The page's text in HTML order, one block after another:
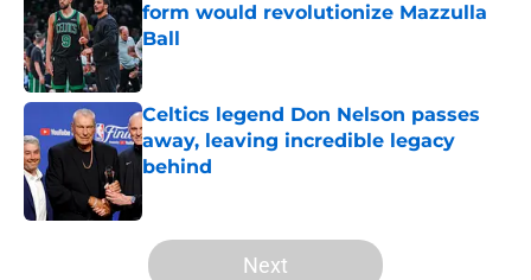
form would revolutionize Mazzulla
Ball
Published by on Invalid Date
Celtics legend Don Nelson passes
away, leaving incredible legacy
behind
5 related articles loaded
Next